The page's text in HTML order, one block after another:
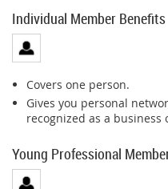
Individual Member Benefits
Covers one person.
Gives you personal
recognized as a business
Young Professional